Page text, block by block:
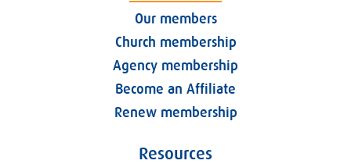
Our members
Church membership
Agency membership
Become an Affiliate
Renew membership
Resources